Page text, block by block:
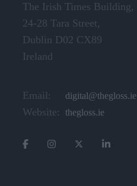
The Irish Times Building,
24-28 Tara Street,
Dublin D02 CX89
Ireland
Email: digital@thegloss.ie
Website: thegloss.ie